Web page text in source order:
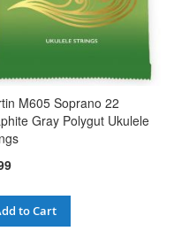
M605 Soprano 22
Gray Polygut Ukulele
to Cart